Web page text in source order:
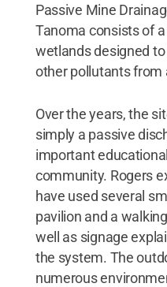
Passive Mine
Tanoma consists of
wetlands designed
other pollutants from
Over the years, the
simply a passive
important
community. Rogers
have used several
pavilion and a
well as signage
the system. The
numerous